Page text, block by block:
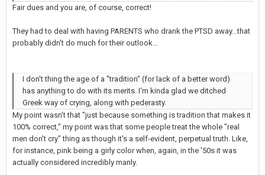
Fair dues and you are, of course, correct!
They had to deal with having PARENTS who drank the PTSD away...that
probably didn't do much for their outlook...
I don't thing the age of a "tradition" (for lack of a better word)
has anything to do with its merits. I'm kinda glad we ditched
Greek way of crying, along with pederasty.
My point wasn't that "just because something is tradition that makes it
100% correct," my point was that some people treat the whole "real
men don't cry" thing as though it's a self-evident, perpetual truth. Like,
for instance, pink being a girly color when, again, in the '50s it was
actually considered incredibly manly.